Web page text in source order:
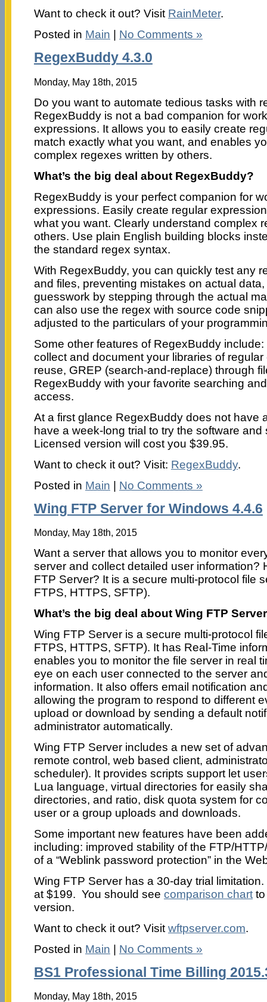
Want to check it out? Visit RainMeter.
Posted in Main No Comments »
RegexBuddy 4.3.0
Monday, May 18th, 2015
Do you want to automate tedious tasks with
RegexBuddy is not a bad companion for
expressions. It allows you to easily create
match exactly what you want, and enables
complex regexes written by others.
What’s the big deal about RegexBuddy?
RegexBuddy is your perfect companion for
expressions. Easily create regular
what you want. Clearly understand complex
others. Use plain English building blocks
the standard regex syntax.
With RegexBuddy, you can quickly test any
and files, preventing mistakes on actual
guesswork by stepping through the actual
can also use the regex with source code
adjusted to the particulars of your
Some other features of RegexBuddy
collect and document your libraries of
reuse, GREP (search-and-replace) through
RegexBuddy with your favorite searching
access.
At a first glance RegexBuddy does not have
have a week-long trial to try the software and
Licensed version will cost you $39.95.
Want to check it out? Visit: RegexBuddy.
Posted in Main | No Comments »
Wing FTP Server for Windows 4.4.6
Monday, May 18th, 2015
Want a server that allows you to monitor
server and collect detailed user information?
FTP Server? It is a secure multi-protocol file
FTPS, HTTPS, SFTP).
What’s the big deal about Wing FTP
Wing FTP Server is a secure multi-protocol
FTPS, HTTPS, SFTP). It has Real-Time
enables you to monitor the file server in real
eye on each user connected to the server
information. It also offers email notification
allowing the program to respond to different
upload or download by sending a default
administrator automatically.
Wing FTP Server includes a new set of
remote control, web based client,
scheduler). It provides scripts support let
Lua language, virtual directories for easily
directories, and ratio, disk quota system for
user or a group uploads and downloads.
Some important new features have been
including: improved stability of the FTP/
of a “Weblink password protection” in the
Wing FTP Server has a 30-day trial
at $199. You should see comparison chartto
version.
Want to check it out? Visit wftpserver.com.
Posted in Main No Comments »
BS1 Professional Time Billing
Monday, May 18th, 2015